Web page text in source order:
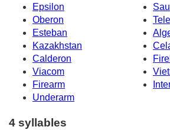
Epsilon
Oberon
Esteban
Kazakhstan
Calderon
Viacom
Firearm
Underarm
4 syllables